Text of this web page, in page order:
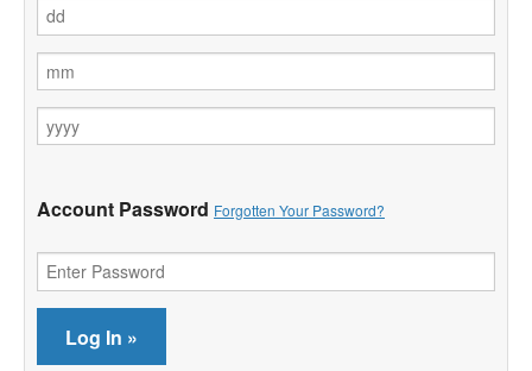
Account Password Forgotten Your Password?